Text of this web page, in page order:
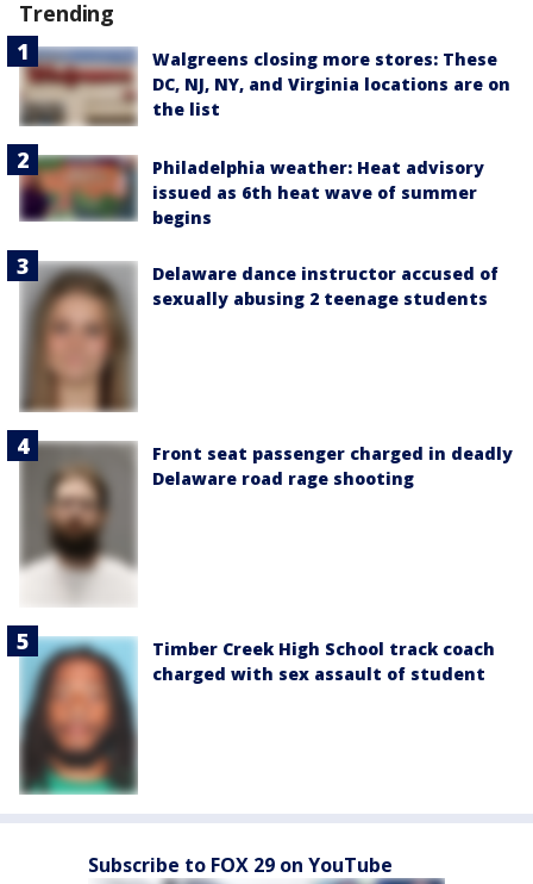
Trending
Walgreens closing more stores: These
DC, NJ, NY, and Virginia locations are on
the list
Philadelphia weather: Heat advisory
issued as 6th heat wave of summer
begins
Delaware dance instructor accused of
sexually abusing 2 teenage students
Front seat passenger charged in deadly
Delaware road rage shooting
Timber Creek High School track coach
charged with sex assault of student
Subscribe to FOX 29 on YouTube